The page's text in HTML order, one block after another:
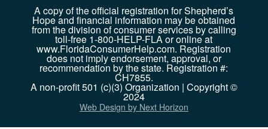
A copy of the official registration for Shepherd’s
Hope and financial information may be obtained
from the division of consumer services by calling
toll-free 1-800-HELP-FLA or online at
www.FloridaConsumerHelp.com. Registration
does not imply endorsement, approval, or
recommendation by the state. Registration #:
CH7855.
A non-profit 501 (c)(3) Organization | Copyright ©
2024
Web Design by Next Horizon